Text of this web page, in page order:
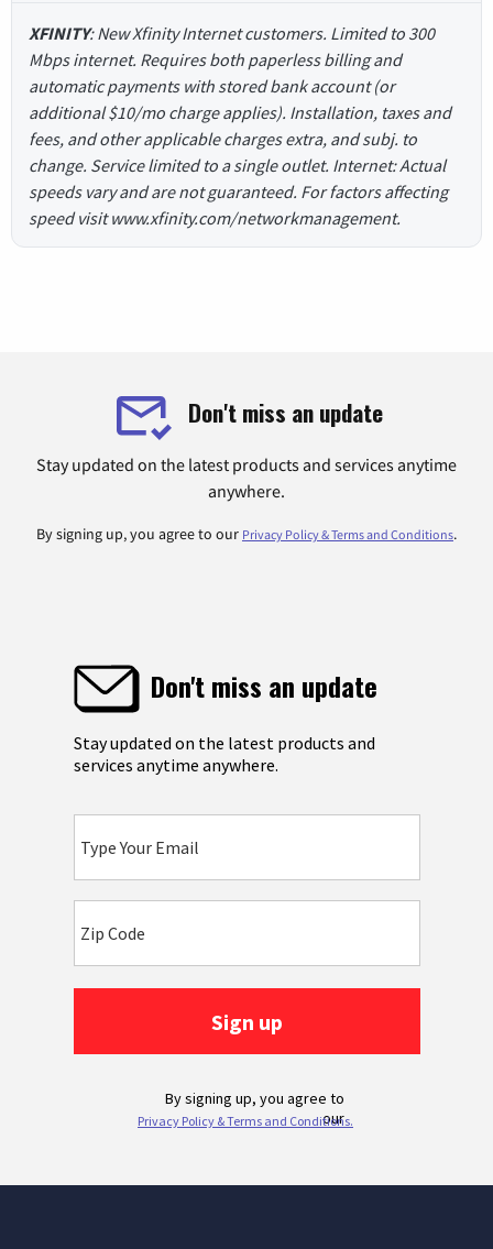
XFINITY: New Xfinity Internet customers. Limited to 300
Mbps internet. Requires both paperless billing and
automatic payments with stored bank account (or
additional $10/mo charge applies). Installation, taxes and
fees, and other applicable charges extra, and subj. to
change. Service limited to a single outlet. Internet: Actual
speeds vary and are not guaranteed. For factors affecting
speed visit www.xfinity.com/networkmanagement.
Don't miss an update
Stay updated on the latest products and services anytime
anywhere.
By signing up, you agree to our Privacy Policy & Terms and Conditions.